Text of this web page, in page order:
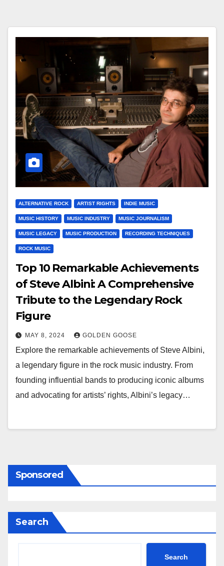
ALTERNATIVE ROCK ARTIST RIGHTS INDIE MUSIC
MUSIC HISTORY MUSIC INDUSTRY MUSIC JOURNALISM
MUSIC LEGACY MUSIC PRODUCTION RECORDING TECHNIQUES
ROCK MUSIC
Top 10 Remarkable Achievements
of Steve Albini: A Comprehensive
Tribute to the Legendary Rock
Figure
MAY 8, 2024 GOLDEN GOOSE
Explore the remarkable achievements of Steve Albini,
a legendary figure in the rock music industry. From
founding influential bands to producing iconic albums
and advocating for artists’ rights, Albini’s legacy…
Sponsored
Search
Search